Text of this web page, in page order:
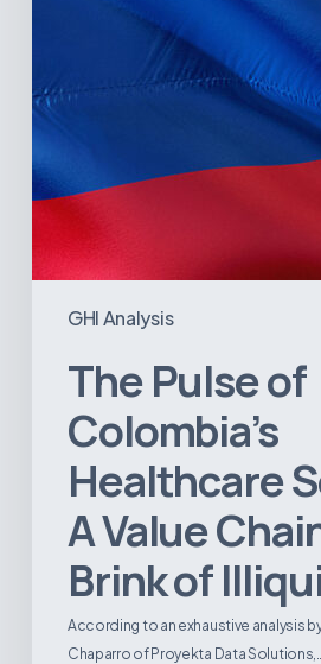
GHI Analysis
the
Illiquidity
The Pulse of
Colombia’s
Healthcare
A Value
Brink of
According to an exhaustive analysis
Chaparro of Proyekta Data Solutions,…